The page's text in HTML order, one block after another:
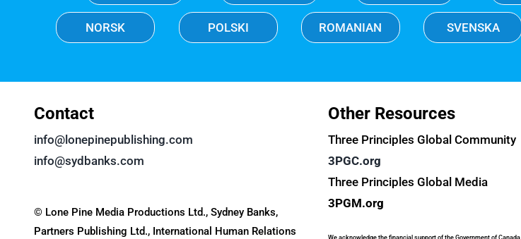
NORSK POLSKI ROMANIAN SVENSKA
Contact
info@lonepinepublishing.com
info@sydbanks.com
© Lone Pine Media Productions Ltd., Sydney Banks,
Partners Publishing Ltd., International Human Relations
Other Resources
Three Principles Global Community
3PGC.org
Three Principles Global Media
3PGM.org
We acknowledge the financial support of the Government of Canada.